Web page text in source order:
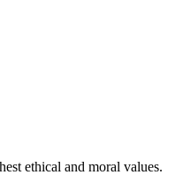
ethical and moral values.